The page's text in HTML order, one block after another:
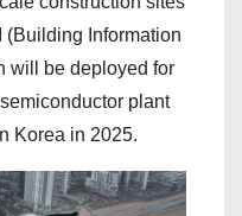
(Building Information
will be deployed for
plant
Korea in 2025.